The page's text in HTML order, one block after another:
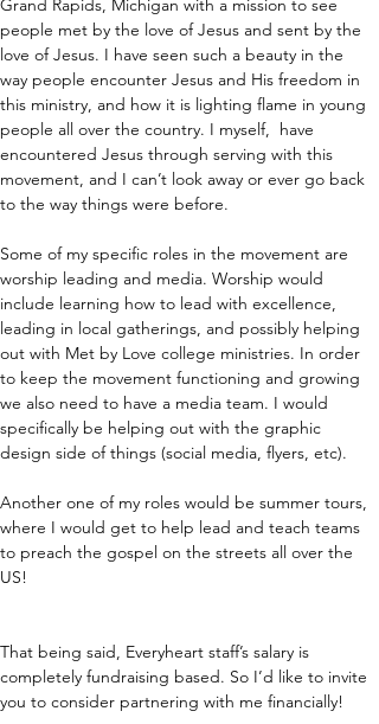
Grand Rapids, Michigan with a mission to see
people met by the love of Jesus and sent by the
love of Jesus. I have seen such a beauty in the
way people encounter Jesus and His freedom in
this ministry, and how it is lighting flame in young
people all over the country. I myself,  have
encountered Jesus through serving with this
movement, and I can’t look away or ever go back
to the way things were before.
Some of my specific roles in the movement are
worship leading and media. Worship would
include learning how to lead with excellence,
leading in local gatherings, and possibly helping
out with Met by Love college ministries. In order
to keep the movement functioning and growing
we also need to have a media team. I would
specifically be helping out with the graphic
design side of things (social media, flyers, etc).
Another one of my roles would be summer tours,
where I would get to help lead and teach teams
to preach the gospel on the streets all over the
US!
That being said, Everyheart staff’s salary is
completely fundraising based. So I’d like to invite
you to consider partnering with me financially!